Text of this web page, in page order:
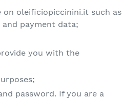
oleificiopiccinini.it such as
and payment data;
you with the
password. If you are a